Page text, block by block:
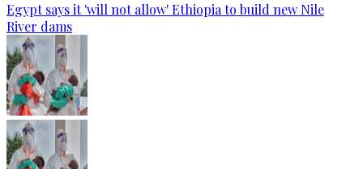
Egypt says it 'will not allow' Ethiopia to build new Nile
River dams